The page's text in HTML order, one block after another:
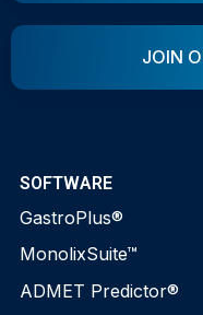
JOIN
SOFTWARE
GastroPlus®
MonolixSuite™
ADMET Predictor®